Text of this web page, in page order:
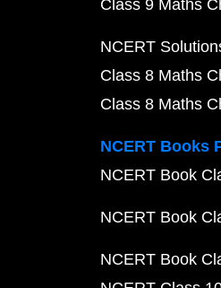
Class 9 Maths
NCERT
Class 8 Maths
Class 8 Maths
NCERT Books
NCERT Book
NCERT Book
NCERT Book